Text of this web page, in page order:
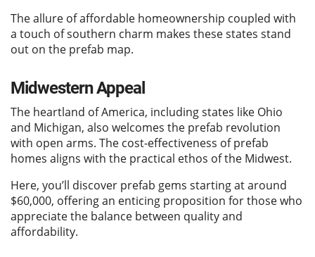
The allure of affordable homeownership coupled with
a touch of southern charm makes these states stand
out on the prefab map.
Midwestern Appeal
The heartland of America, including states like Ohio
and Michigan, also welcomes the prefab revolution
with open arms. The cost-effectiveness of prefab
homes aligns with the practical ethos of the Midwest.
Here, you’ll discover prefab gems starting at around
$60,000, offering an enticing proposition for those who
appreciate the balance between quality and
affordability.